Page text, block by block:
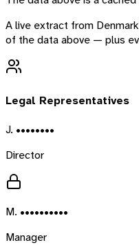
A live extract from Denmark
of the data above — plus
Legal Representatives
J. ••••••••
Director
M. ••••••••••
Manager